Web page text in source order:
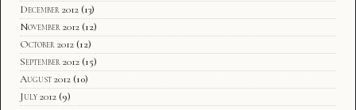
December 2012 (13)
November 2012 (12)
October 2012 (12)
September 2012 (15)
August 2012 (10)
July 2012 (9)